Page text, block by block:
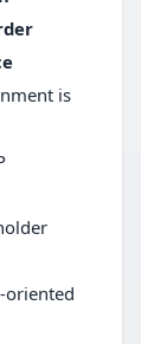
is
oriented